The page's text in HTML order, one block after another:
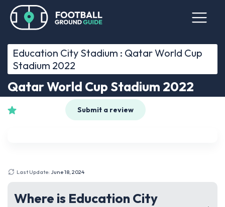
Education City Stadium : Qatar World Cup
Stadium 2022
Qatar World Cup Stadium 2022
Submit a review
Last Update: June 18, 2024
Where is Education City